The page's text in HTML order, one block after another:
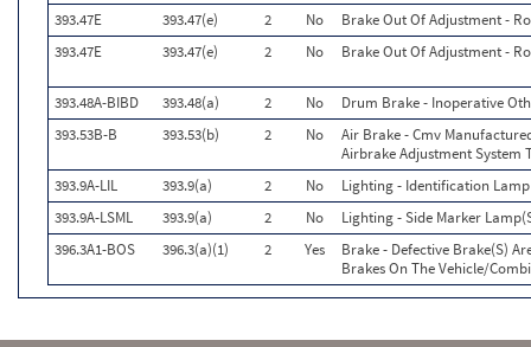
393.47E 393.47(e) 2 No
Brake Out Of Adjustment -
393.47E
393.47(e) 2 No Brake Out Of Adjustment -
393.48A-BIBD 393.48(a) 2 No
Drum Brake - Inoperative
393.53B-B
393.53(b) 2 No
Air Brake - Cmv
Airbrake Adjustment System
393.9A-LIL
393.9(a) 2 No
Lighting - Identification
393.9A-LSML
393.9(a) 2 No
Lighting - Side Marker
396.3A1-BOS
396.3(a)(1) 2 Yes
Brake - Defective Brake(S)
Brakes On The Vehicle/